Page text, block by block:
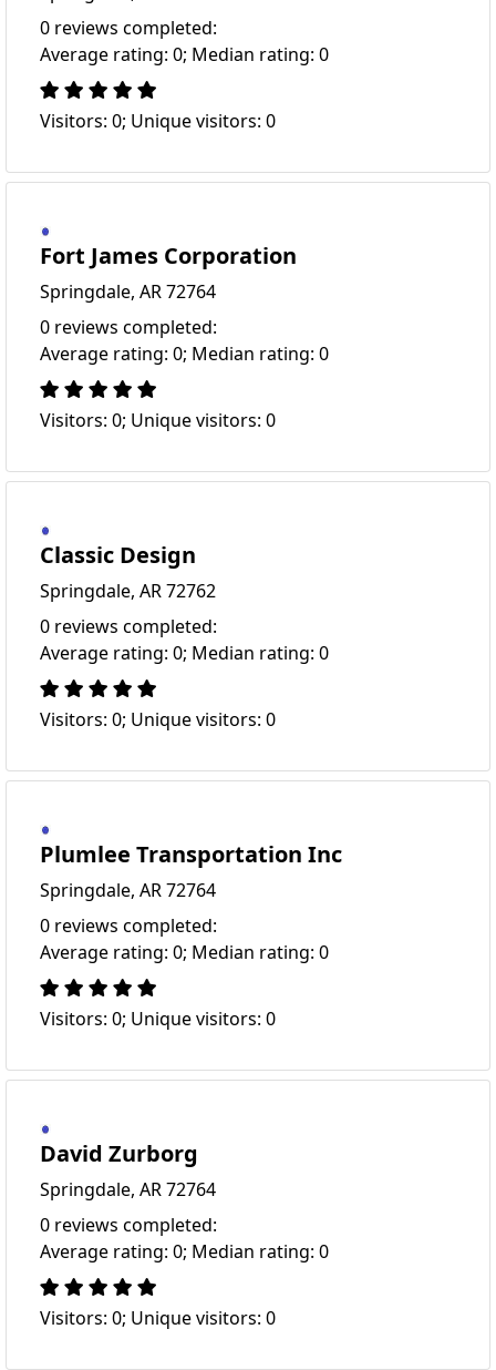
0 reviews completed:
Average rating: 0; Median rating: 0
Visitors: 0; Unique visitors: 0
Fort James Corporation
Springdale, AR 72764
0 reviews completed:
Average rating: 0; Median rating: 0
Visitors: 0; Unique visitors: 0
Classic Design
Springdale, AR 72762
0 reviews completed:
Average rating: 0; Median rating: 0
Visitors: 0; Unique visitors: 0
Plumlee Transportation Inc
Springdale, AR 72764
0 reviews completed:
Average rating: 0; Median rating: 0
Visitors: 0; Unique visitors: 0
David Zurborg
Springdale, AR 72764
0 reviews completed:
Average rating: 0; Median rating: 0
Visitors: 0; Unique visitors: 0